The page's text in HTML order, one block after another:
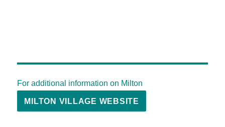
For additional information on Milton
MILTON VILLAGE WEBSITE